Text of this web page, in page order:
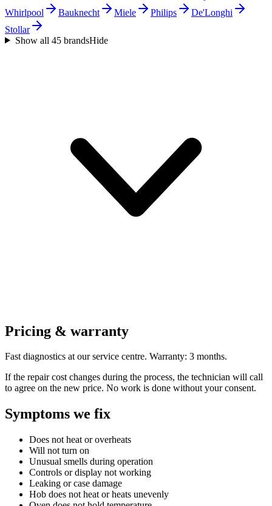
Whirlpool
Bauknecht Miele Philips
De'Longhi
Stollar
Show all 45 brandsHide
Pricing & warranty
Fast diagnostics at our service centre. Warranty: 3 months.
If the repair cost changes during the process, the technician will call
to agree on the new price. No work is done without your consent.
Symptoms we fix
Does not heat or overheats
Will not turn on
Unusual smells during operation
Controls or display not working
Leaking or case damage
Hob does not heat or heats unevenly